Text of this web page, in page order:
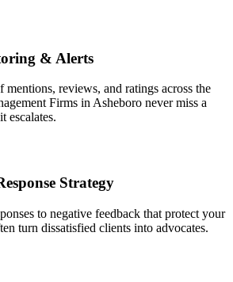
& Alerts
reviews, and ratings across the
Firms in Asheboro never miss a
escalates.
Strategy
to negative feedback that protect your
turn dissatisfied clients into advocates.